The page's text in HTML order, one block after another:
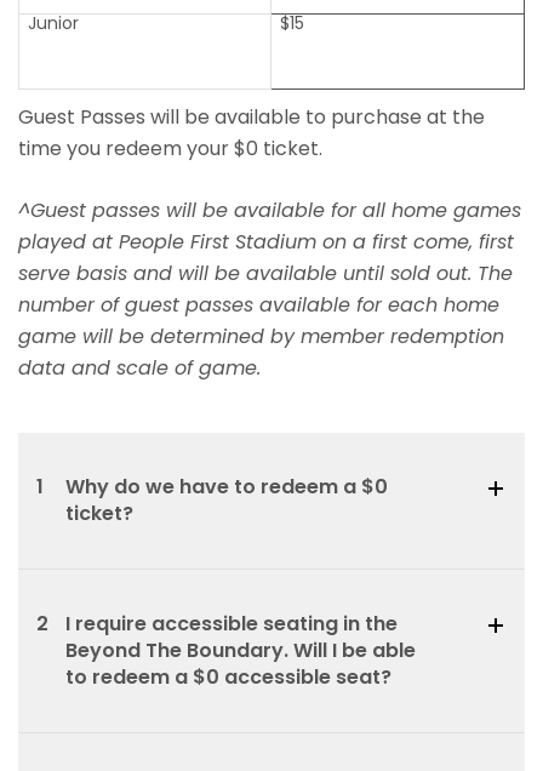
Junior $15
Guest Passes will be available to purchase at the
time you redeem your $0 ticket.
^Guest passes will be available for all home games
played at People First Stadium on a first come, first
serve basis and will be available until sold out. The
number of guest passes available for each home
game will be determined by member redemption
data and scale of game.
Why do we have to redeem a $0
ticket?
1
I require accessible seating in the
Beyond The Boundary. Will I be able
to redeem a $0 accessible seat?
2